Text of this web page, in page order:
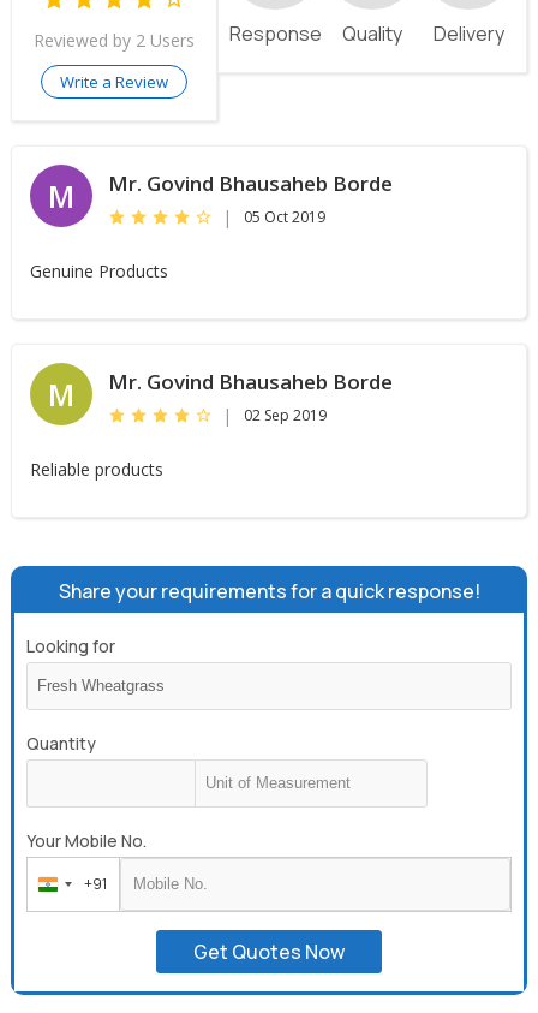
Reviewed by 2 Users
Write a Review
Response Quality Delivery
M Mr. Govind Bhausaheb Borde
| 05 Oct 2019
Genuine Products
M Mr. Govind Bhausaheb Borde
| 02 Sep 2019
Reliable products
Share your requirements for a quick response!
Looking for
Quantity
Your Mobile No.
India
+91
+91
Get Quotes Now